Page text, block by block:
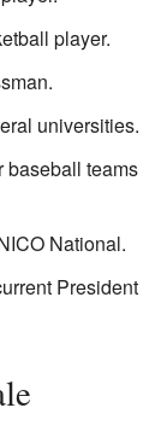
player.
universities.
baseball teams
National.
President